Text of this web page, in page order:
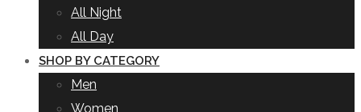
All Night
All Day
SHOP BY CATEGORY
Men
Women